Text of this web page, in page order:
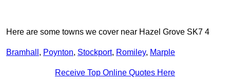
Here are some towns we cover near Hazel Grove SK7 4
Bramhall , Poynton, Stockport, Romiley, Marple
Receive Top Online Quotes Here